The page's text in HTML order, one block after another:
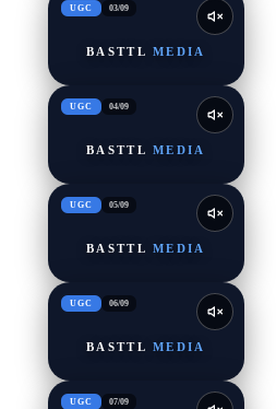
UGC 03/09
BASTTL MEDIA
UGC 04/09
BASTTL MEDIA
UGC 05/09
BASTTL MEDIA
UGC 06/09
BASTTL MEDIA
UGC 07/09